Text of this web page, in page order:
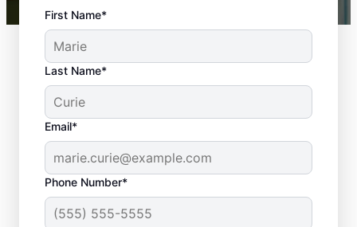
First Name*
Last Name*
Email*
Phone Number*